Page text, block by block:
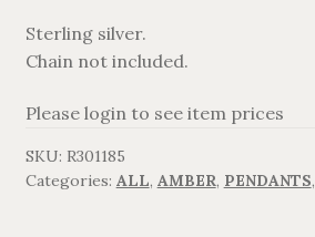
AGAVANZA
SORT OG GULD
Sterling silver.
Chain not included.
Please login to see item prices
SKU: R301185
Categories: ALL, AMBER, PENDANTS,